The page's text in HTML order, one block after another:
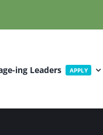
ing Leaders APPLY